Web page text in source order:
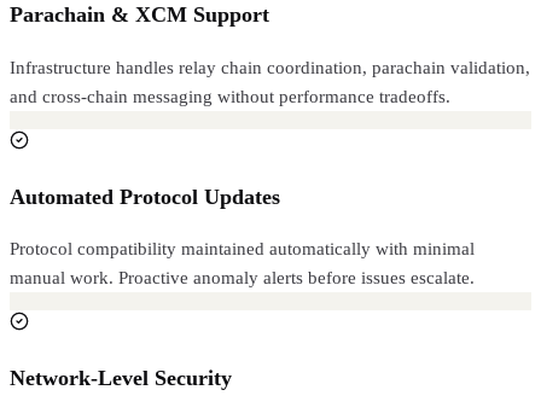
Parachain & XCM Support
Infrastructure handles relay chain coordination, parachain validation,
and cross-chain messaging without performance tradeoffs.
Automated Protocol Updates
Protocol compatibility maintained automatically with minimal
manual work. Proactive anomaly alerts before issues escalate.
Network-Level Security